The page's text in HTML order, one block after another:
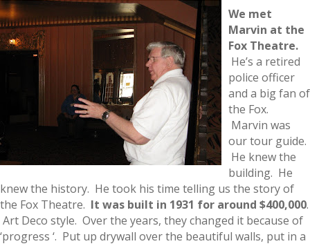
We met
Marvin at the
Fox Theatre.
He’s a retired
police officer
and a big fan of
the Fox.
Marvin was
our tour guide.
He knew the
building. He
knew the history. He took his time telling us the story of
the Fox Theatre. It was built in 1931 for around $400,000.
Art Deco style. Over the years, they changed it because of
‘progress ‘. Put up drywall over the beautiful walls, put in a